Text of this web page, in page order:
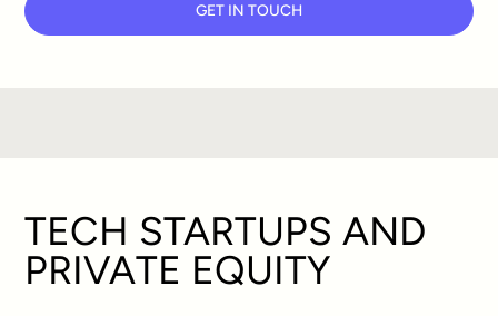
GET IN TOUCH
TECH STARTUPS AND
PRIVATE EQUITY